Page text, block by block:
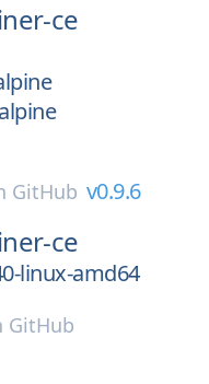
ce
GitHub v0.9.6
ce
linux-amd64
GitHub